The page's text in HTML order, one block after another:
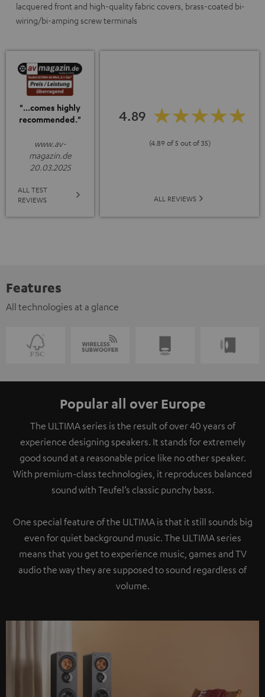
lacquered front and high-quality fabric covers, brass-coated bi-
wiring/bi-amping screw terminals
"...comes highly
recommended."
www.av-
magazin.de
20.03.2025
ALL TEST
REVIEWS
4.89
(4.89 of 5 out of 35)
ALL REVIEWS
Features
All technologies at a glance
Popular all over Europe
The ULTIMA series is the result of over 40 years of
experience designing speakers. It stands for extremely
good sound at a reasonable price like no other speaker.
With premium-class technologies, it reproduces balanced
sound with Teufel’s classic punchy bass.
One special feature of the ULTIMA is that it still sounds big
even for quiet background music. The ULTIMA series
means that you get to experience music, games and TV
audio the way they are supposed to sound regardless of
volume.